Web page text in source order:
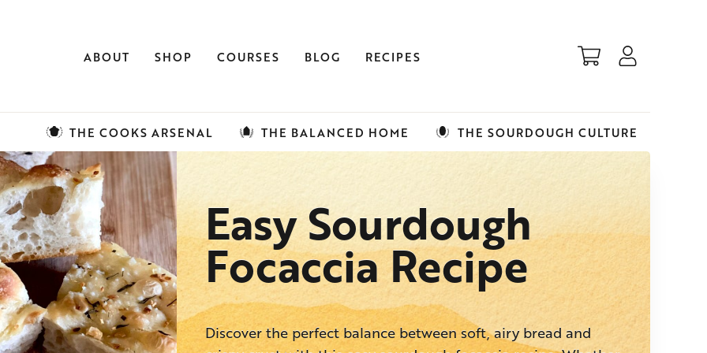
ABOUT SHOP COURSES BLOG RECIPES
THE COOKS ARSENAL THE BALANCED HOME THE SOURDOUGH CULTURE
Easy Sourdough
Focaccia Recipe
Discover the perfect balance between soft, airy bread and